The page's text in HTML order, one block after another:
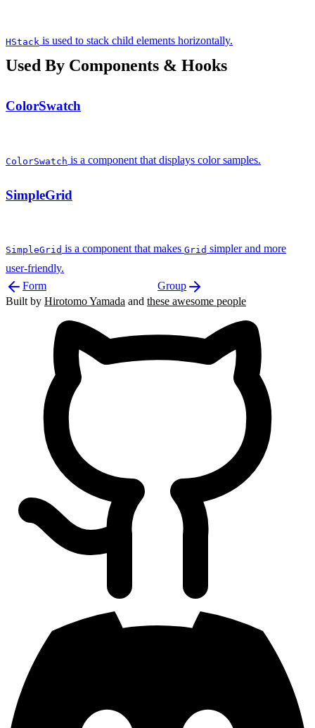
HStack is used to stack child elements horizontally.
Used By Components & Hooks
ColorSwatch
ColorSwatch is a component that displays color samples.
SimpleGrid
SimpleGrid is a component that makes Grid simpler and more
user-friendly.
Form
Group
Built by Hirotomo Yamada and these awesome people